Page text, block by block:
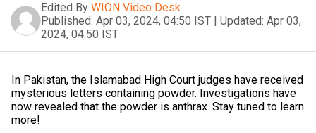
Edited By WION Video Desk
Published: Apr 03, 2024, 04:50 IST | Updated: Apr 03,
2024, 04:50 IST
In Pakistan, the Islamabad High Court judges have received
mysterious letters containing powder. Investigations have
now revealed that the powder is anthrax. Stay tuned to learn
more!